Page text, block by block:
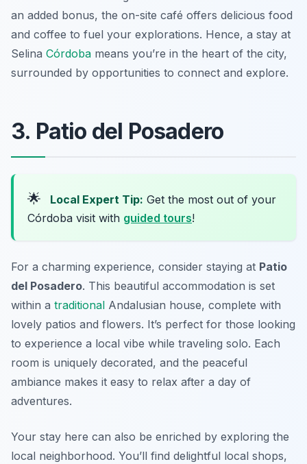
an added bonus, the on-site café offers delicious food
and coffee to fuel your explorations. Hence, a stay at
Selina Córdoba means you’re in the heart of the city,
surrounded by opportunities to connect and explore.
3. Patio del Posadero
🌟 Local Expert Tip: Get the most out of your
Córdoba visit with guided tours!
For a charming experience, consider staying at Patio
del Posadero. This beautiful accommodation is set
within a traditional Andalusian house, complete with
lovely patios and flowers. It’s perfect for those looking
to experience a local vibe while traveling solo. Each
room is uniquely decorated, and the peaceful
ambiance makes it easy to relax after a day of
adventures.
Your stay here can also be enriched by exploring the
local neighborhood. You’ll find delightful local shops,